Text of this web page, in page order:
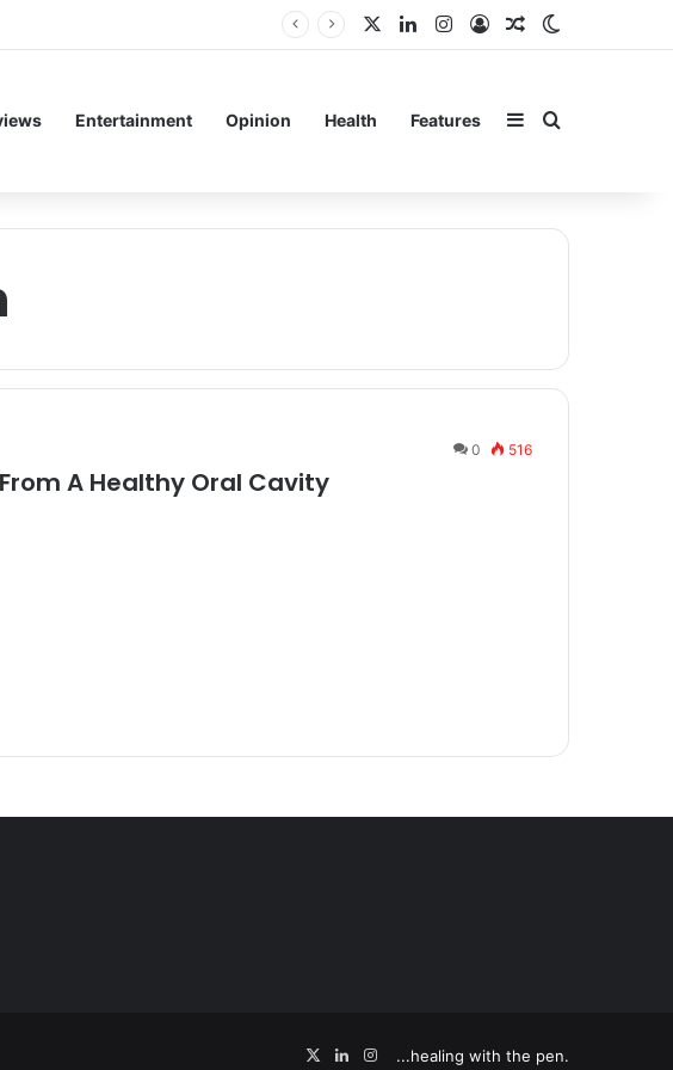
LinkedInInstagram
Log InRandom Article
Entertainment Opinion Health Features SidebarSearch for
0 516
A Healthy Oral Cavity
...healing with the pen.
X LinkedInInstagram